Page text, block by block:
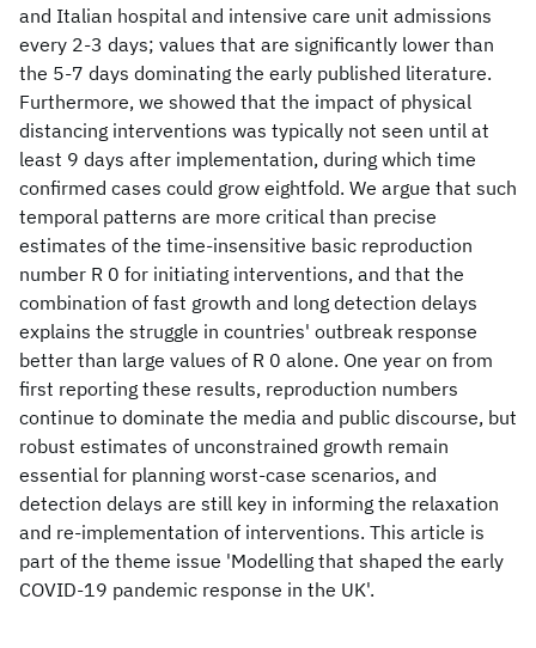
and Italian hospital and intensive care unit admissions
every 2-3 days; values that are significantly lower than
the 5-7 days dominating the early published literature.
Furthermore, we showed that the impact of physical
distancing interventions was typically not seen until at
least 9 days after implementation, during which time
confirmed cases could grow eightfold. We argue that such
temporal patterns are more critical than precise
estimates of the time-insensitive basic reproduction
number R 0 for initiating interventions, and that the
combination of fast growth and long detection delays
explains the struggle in countries' outbreak response
better than large values of R 0 alone. One year on from
first reporting these results, reproduction numbers
continue to dominate the media and public discourse, but
robust estimates of unconstrained growth remain
essential for planning worst-case scenarios, and
detection delays are still key in informing the relaxation
and re-implementation of interventions. This article is
part of the theme issue 'Modelling that shaped the early
COVID-19 pandemic response in the UK'.